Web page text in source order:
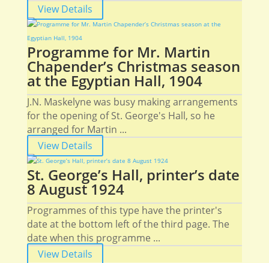
View Details
Programme for Mr. Martin
Chapender’s Christmas season
at the Egyptian Hall, 1904
J.N. Maskelyne was busy making arrangements
for the opening of St. George's Hall, so he
arranged for Martin ...
View Details
St. George’s Hall, printer’s date
8 August 1924
Programmes of this type have the printer's
date at the bottom left of the third page. The
date when this programme ...
View Details